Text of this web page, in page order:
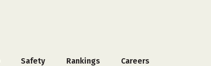
Safety Rankings Careers